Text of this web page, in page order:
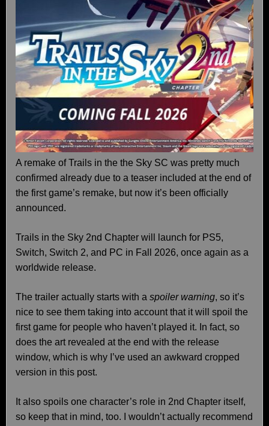
A remake of Trails in the the Sky SC was pretty much
confirmed already due to a teaser included at the end of
the first game’s remake, but now it’s been officially
announced.
Trails in the Sky 2nd Chapter will launch for PS5,
Switch, Switch 2, and PC in Fall 2026, once again as a
worldwide release.
The trailer actually starts with a spoiler warning, so it’s
nice to see them taking into account that it will spoil the
first game for people who haven’t played it. In fact, so
does the art revealed at the end with the release
window, which is why I’ve used an awkward cropped
version in this post.
It also spoils one character’s role in 2nd Chapter itself,
so keep that in mind, too. I wouldn’t actually recommend